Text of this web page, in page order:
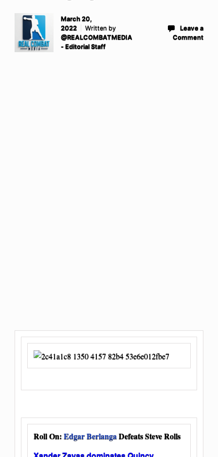
March 20,
2022
Written by
@REALCOMBATMEDIA
- Editorial Staff
Leave a
Comment
Roll On: Edgar BerlangaDefeats Steve Rolls